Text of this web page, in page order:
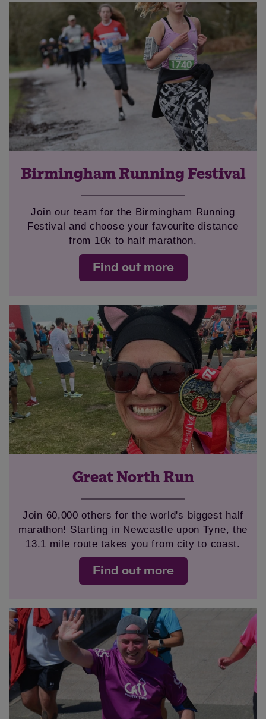
Birmingham Running Festival
Join our team for the Birmingham Running
Festival and choose your favourite distance
from 10k to half marathon.
Find out more
Great North Run
Join 60,000 others for the world's biggest half
marathon! Starting in Newcastle upon Tyne, the
13.1 mile route takes you from city to coast.
Find out more
Save